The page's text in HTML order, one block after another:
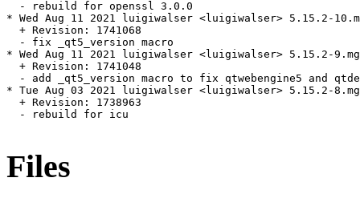
  - rebuild for openssl 3.0.0
* Wed Aug 11 2021 luigiwalser <luigiwalser> 5.15.2-
  + Revision: 1741068
  - fix _qt5_version macro
* Wed Aug 11 2021 luigiwalser <luigiwalser> 5.15.2-
  + Revision: 1741048
- add _qt5_version macro to fix qtwebengine5 and
* Tue Aug 03 2021 luigiwalser <luigiwalser> 5.15.2-
  + Revision: 1738963
  - rebuild for icu
Files